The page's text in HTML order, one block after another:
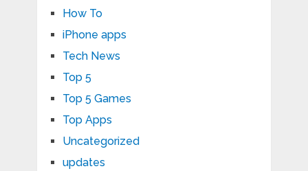
How To
iPhone apps
Tech News
Top 5
Top 5 Games
Top Apps
Uncategorized
updates